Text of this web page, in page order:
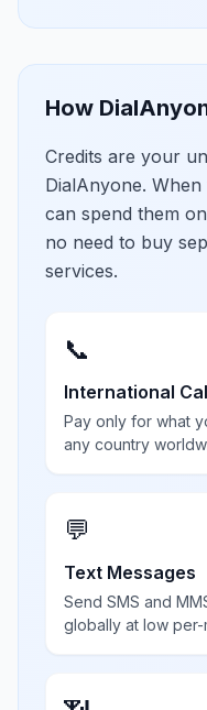
How
Credits are your
DialAnyone.
can spend them
no need to buy
services.
📞
International
Pay only for what
any country
💬
Text Messages
Send SMS and
globally at low per-